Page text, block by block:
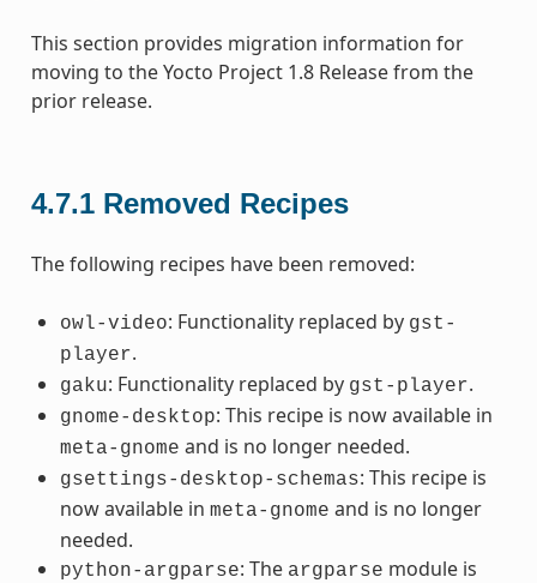
This section provides migration information for
moving to the Yocto Project 1.8 Release from the
prior release.
4.7.1 Removed Recipes
The following recipes have been removed:
owl-video: Functionality replaced by gst-
player.
gaku: Functionality replaced by gst-player.
gnome-desktop: This recipe is now available in
meta-gnome and is no longer needed.
gsettings-desktop-schemas: This recipe is
now available in meta-gnome and is no longer
needed.
python-argparse: The argparse module is